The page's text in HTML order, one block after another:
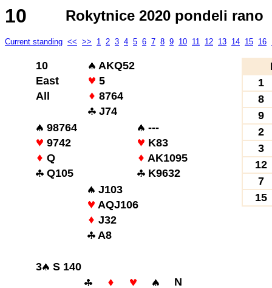
10 Rokytnice 2020 pondeli rano
Current standing << >> 1 2 3 4 5 6 7 8 9 10 11 12 13 14 15 16
10
AKQ52
East
5
All
8764
J74
98764
---
9742
K83
Q
AK1095
Q105
K9632
J103
AQJ106
J32
A8
3
S 140
N
1
8
9
2
3
12
7
15